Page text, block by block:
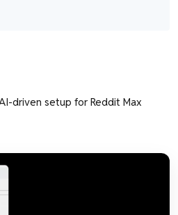
driven setup for Reddit Max